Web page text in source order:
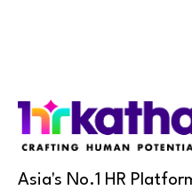
Asia's No.1 HR